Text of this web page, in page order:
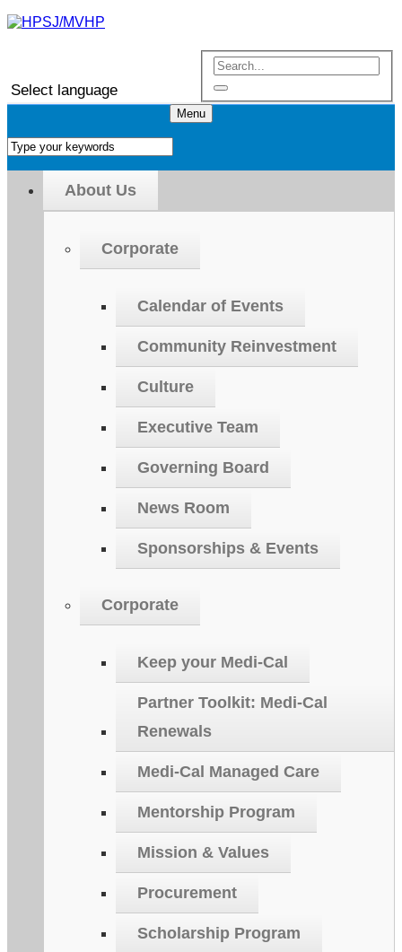
Select language
Menu
About Us
Corporate
Calendar of Events
Community Reinvestment
Culture
Executive Team
Governing Board
News Room
Sponsorships & Events
Corporate
Keep your Medi-Cal
Partner Toolkit: Medi-Cal
Renewals
Medi-Cal Managed Care
Mentorship Program
Mission & Values
Procurement
Scholarship Program